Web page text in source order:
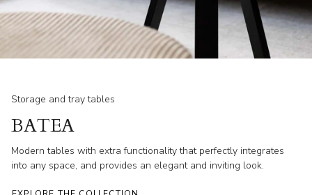
Storage and tray tables
BATEA
Modern tables with extra functionality that perfectly integrates
into any space, and provides an elegant and inviting look.